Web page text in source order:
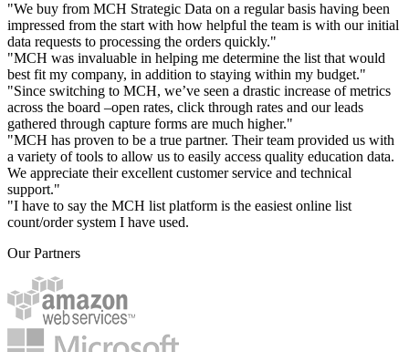
"We buy from MCH Strategic Data on a regular basis having been
impressed from the start with how helpful the team is with our initial
data requests to processing the orders quickly."
"MCH was invaluable in helping me determine the list that would
best fit my company, in addition to staying within my budget."
"Since switching to MCH, we’ve seen a drastic increase of metrics
across the board –open rates, click through rates and our leads
gathered through capture forms are much higher."
"MCH has proven to be a true partner. Their team provided us with
a variety of tools to allow us to easily access quality education data.
We appreciate their excellent customer service and technical
support."
"I have to say the MCH list platform is the easiest online list
count/order system I have used.
Our Partners